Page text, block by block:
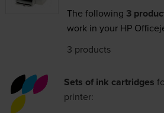
The following 3
work in your HP
3 products
Sets of ink cartridges
printer: